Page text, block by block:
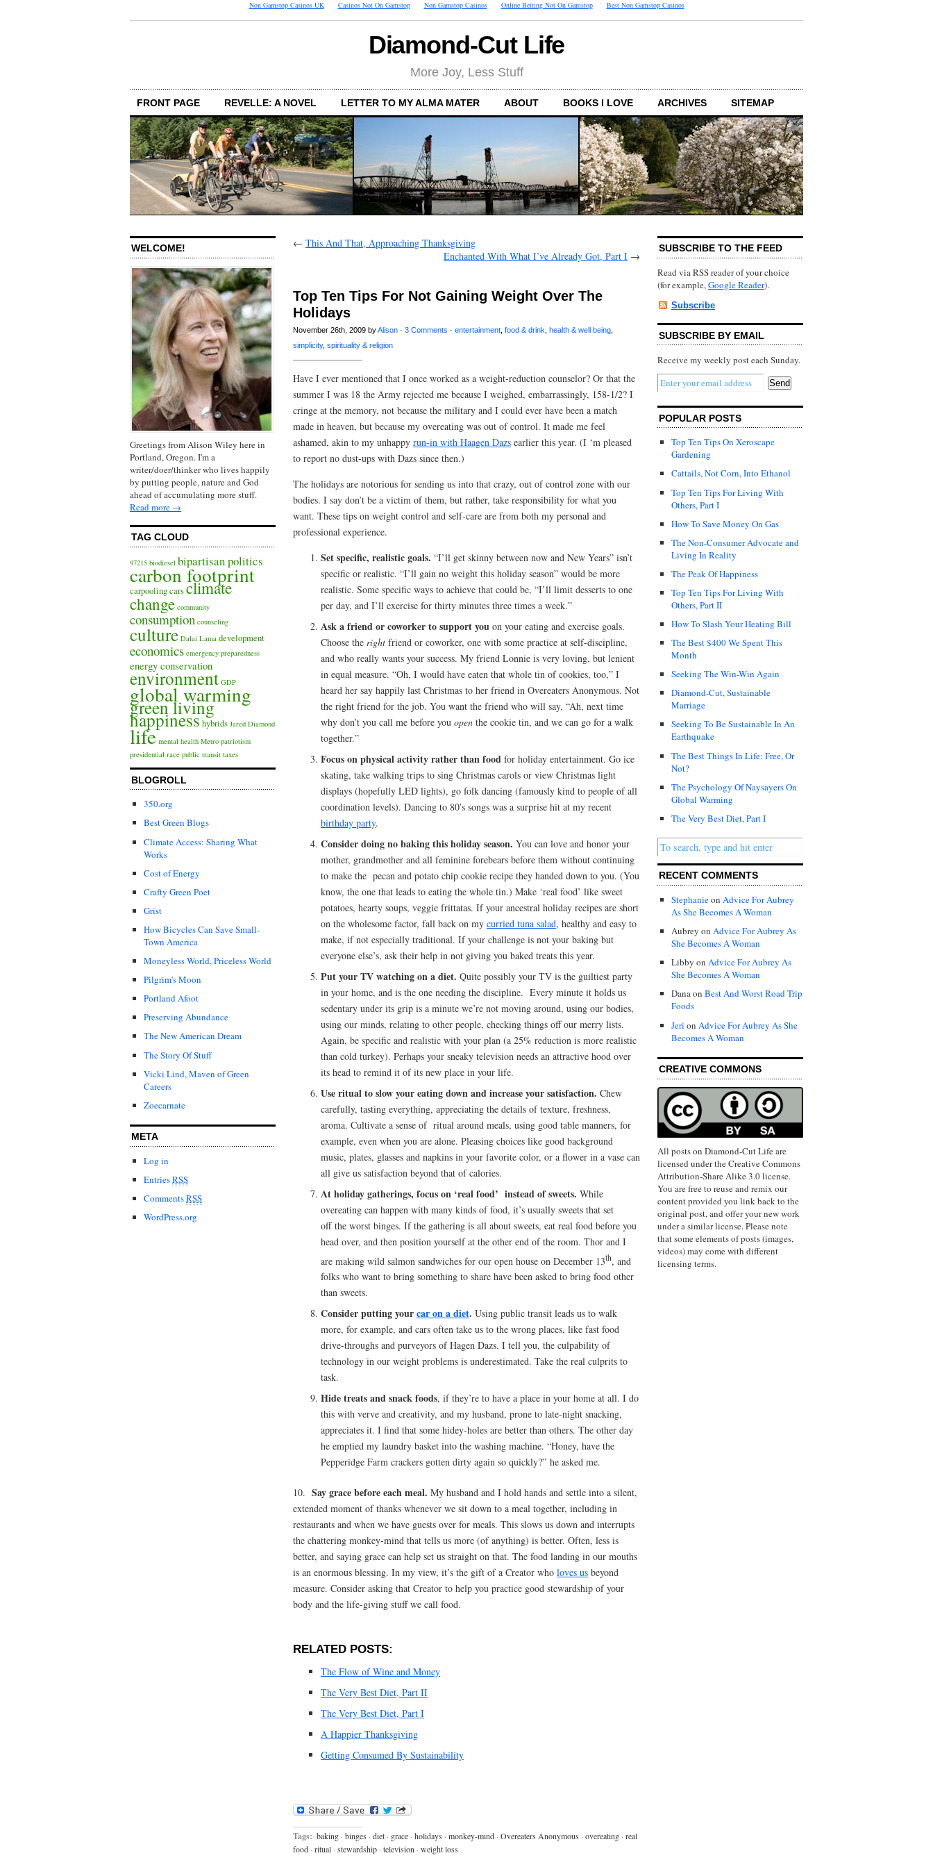
Non Gamstop Casinos UK Casinos Not On Gamstop Non Gamstop Casinos Online Betting Not On Gamstop Best Non Gamstop Casinos
Diamond-Cut Life
More Joy, Less Stuff
FRONT PAGE REVELLE: A NOVEL LETTER TO MY ALMA MATER ABOUT BOOKS I LOVE ARCHIVES SITEMAP
WELCOME!
Greetings from Alison Wiley here in
Portland, Oregon. I'm a
writer/doer/thinker who lives happily
by putting people, nature and God
ahead of accumulating more stuff.
Read more →
TAG CLOUD
97215 biodiesel bipartisan politics
carbon footprint
carpoolingcarsclimate
change community
consumption counseling
culture Dalai Lama development
economics emergency preparedness
energy conservation
environment GDP
global warming
green living
happinesshybrids Jared Diamond
life mental health Metro patriotism
presidential race public transit taxes
BLOGROLL
350.org
Best Green Blogs
Climate Access: Sharing What
Works
Cost of Energy
Crafty Green Poet
Grist
How Bicycles Can Save Small-
Town America
Moneyless World, Priceless World
Pilgrim's Moon
Portland Afoot
Preserving Abundance
The New American Dream
The Story Of Stuff
Vicki Lind, Maven of Green
Careers
Zoecarnate
META
Log in
EntriesRSS
CommentsRSS
WordPress.org
← This And That, Approaching Thanksgiving
Enchanted With What I’ve Already Got, Part I →
Top Ten Tips For Not Gaining Weight Over The
Holidays
November 26th, 2009 byAlison · 3 Comments · entertainment food & drink health & well being
simplicity, spirituality & religion
Have I ever mentioned that I once worked as a weight-reduction counselor? Or that the
summer I was 18 the Army rejected me because I weighed, embarrassingly, 158-1/2? I
cringe at the memory, not because the military and I could ever have been a match
made in heaven, but because my overeating was out of control. It made me feel
ashamed, akin to my unhappy run-in with Haagen Dazs earlier this year. (I ‘m pleased
to report no dust-ups with Dazs since then.)
The holidays are notorious for sending us into that crazy, out of control zone with our
bodies. I say don’t be a victim of them, but rather, take responsibility for what you
want. These tips on weight control and self-care are from both my personal and
professional experience.
Set specific, realistic goals. “I’ll get skinny between now and New Years” isn’t
specific or realistic. “I’ll gain no weight this holiday season” would be more
realistic. Some specific ways to achieve that could be, “I’ll limit desserts to one
per day, and I’ll exercise for thirty minutes three times a week.”
Ask a friend or coworker to support you on your eating and exercise goals.
Choose the right friend or coworker, one with some practice at self-discipline,
and who really wants your success. My friend Lonnie is very loving, but lenient
in equal measure. “Oh, I would have eaten that whole tin of cookies, too,” I
heard her say happily last Christmas to her friend in Overeaters Anonymous. Not
the right friend for the job. You want the friend who will say, “Ah, next time
why don’t you call me before you open the cookie tin, and we can go for a walk
together.”
Focus on physical activity rather than food for holiday entertainment. Go ice
skating, take walking trips to sing Christmas carols or view Christmas light
displays (hopefully LED lights), go folk dancing (famously kind to people of all
coordination levels). Dancing to 80′s songs was a surprise hit at my recent
birthday party.
Consider doing no baking this holiday season. You can love and honor your
mother, grandmother and all feminine forebears before them without continuing
to make the pecan and potato chip cookie recipe they handed down to you. (You
know, the one that leads to eating the whole tin.) Make ‘real food’ like sweet
potatoes, hearty soups, veggie frittatas. If your ancestral holiday recipes are short
on the wholesome factor, fall back on my curried tuna salad, healthy and easy to
make, if not especially traditional. If your challenge is not your baking but
everyone else’s, ask their help in not giving you baked treats this year.
Put your TV watching on a diet. Quite possibly your TV is the guiltiest party
in your home, and is the one needing the discipline. Every minute it holds us
sedentary under its grip is a minute we’re not moving around, using our bodies,
using our minds, relating to other people, checking things off our merry lists.
Again, be specific and realistic with your plan (a 25% reduction is more realistic
than cold turkey). Perhaps your sneaky television needs an attractive hood over
its head to remind it of its new place in your life.
Use ritual to slow your eating down and increase your satisfaction. Chew
carefully, tasting everything, appreciating the details of texture, freshness,
aroma. Cultivate a sense of ritual around meals, using good table manners, for
example, even when you are alone. Pleasing choices like good background
music, plates, glasses and napkins in your favorite color, or a flower in a vase can
all give us satisfaction beyond that of calories.
At holiday gatherings, focus on ‘real food’ instead of sweets. While
overeating can happen with many kinds of food, it’s usually sweets that set
off the worst binges. If the gathering is all about sweets, eat real food before you
head over, and then position yourself at the other end of the room. Thor and I
are making wild salmon sandwiches for our open house on December 13th, and
folks who want to bring something to share have been asked to bring food other
than sweets.
Consider putting yourcar on a diet. Using public transit leads us to walk
more, for example, and cars often take us to the wrong places, like fast food
drive-throughs and purveyors of Hagen Dazs. I tell you, the culpability of
technology in our weight problems is underestimated. Take the real culprits to
task.
Hide treats and snack foods, if they’re to have a place in your home at all. I do
this with verve and creativity, and my husband, prone to late-night snacking,
appreciates it. I find that some hidey-holes are better than others. The other day
he emptied my laundry basket into the washing machine. “Honey, have the
Pepperidge Farm crackers gotten dirty again so quickly?” he asked me.
10. Say grace before each meal. My husband and I hold hands and settle into a silent,
extended moment of thanks whenever we sit down to a meal together, including in
restaurants and when we have guests over for meals. This slows us down and interrupts
the chattering monkey-mind that tells us more (of anything) is better. Often, less is
better, and saying grace can help set us straight on that. The food landing in our mouths
is an enormous blessing. In my view, it’s the gift of a Creator who loves us beyond
measure. Consider asking that Creator to help you practice good stewardship of your
body and the life-giving stuff we call food.
RELATED POSTS:
The Flow of Wine and Money
The Very Best Diet, Part II
The Very Best Diet, Part I
A Happier Thanksgiving
Getting Consumed By Sustainability
Tags: baking · binges · diet · grace · holidays · monkey-mind · Overeaters Anonymous · overeating · real
food · ritual · stewardship · television · weight loss
SUBSCRIBE TO THE FEED
Read via RSS reader of your choice
(for example,Google Reader).
Subscribe
SUBSCRIBE BY EMAIL
Receive my weekly post each Sunday.
POPULAR POSTS
Top Ten Tips On Xeroscape
Gardening
Cattails, Not Corn, Into Ethanol
Top Ten Tips For Living With
Others, Part I
How To Save Money On Gas
The Non-Consumer Advocate and
Living In Reality
The Peak Of Happiness
Top Ten Tips For Living With
Others, Part II
How To Slash Your Heating Bill
The Best $400 We Spent This
Month
Seeking The Win-Win Again
Diamond-Cut, Sustainable
Marriage
Seeking To Be Sustainable In An
Earthquake
The Best Things In Life: Free, Or
Not?
The Psychology Of Naysayers On
Global Warming
The Very Best Diet, Part I
RECENT COMMENTS
Stephanieon Advice For Aubrey
As She Becomes A Woman
Aubrey on Advice For Aubrey As
She Becomes A Woman
Libby on Advice For Aubrey As
She Becomes A Woman
Dana on Best And Worst Road Trip
Foods
Jeri on Advice For Aubrey As She
Becomes A Woman
CREATIVE COMMONS
All posts on Diamond-Cut Life are
licensed under the Creative Commons
Attribution-Share Alike 3.0 license.
You are free to reuse and remix our
content provided you link back to the
original post, and offer your new work
under a similar license. Please note
that some elements of posts (images,
videos) may come with different
licensing terms.